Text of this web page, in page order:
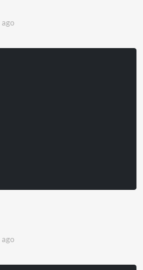
ago
ago